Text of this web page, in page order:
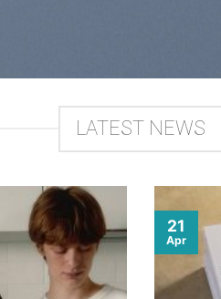
LATEST NEWS
21
Apr